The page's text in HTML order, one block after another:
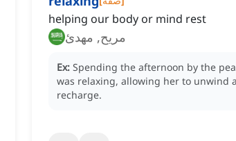
helping our body or mind rest
مريح, مهدئ
Ex: Spending the afternoon by the
was relaxing, allowing her to unwind
recharge.